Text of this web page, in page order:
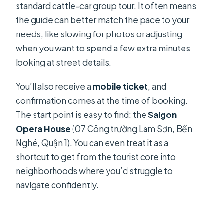
standard cattle-car group tour. It often means
the guide can better match the pace to your
needs, like slowing for photos or adjusting
when you want to spend a few extra minutes
looking at street details.
You’ll also receive amobile ticket, and
confirmation comes at the time of booking.
The start point is easy to find: theSaigon
Opera House(07 Công trường Lam Sơn, Bến
Nghé, Quận 1). You can even treat it as a
shortcut to get from the tourist core into
neighborhoods where you’d struggle to
navigate confidently.